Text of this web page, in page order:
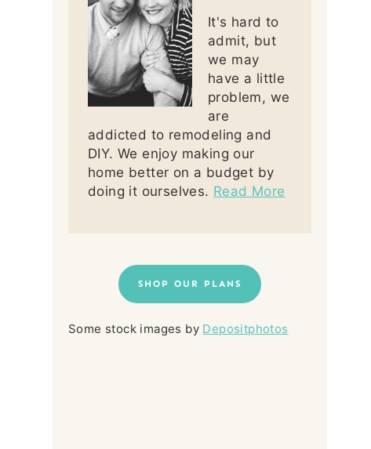
It's hard to
admit, but
we may
have a little
problem, we
are
addicted to remodeling and
DIY. We enjoy making our
home better on a budget by
doing it ourselves. Read More
SHOP OUR PLANS
Some stock images by Depositphotos